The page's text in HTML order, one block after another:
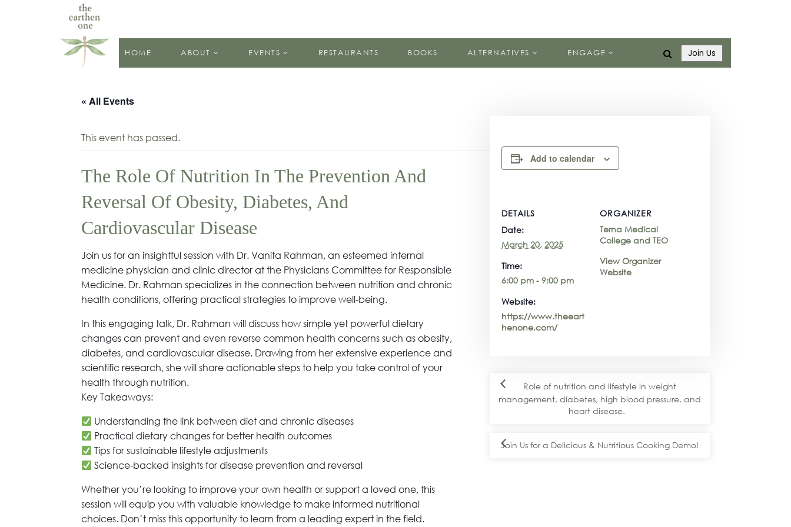
HOME ABOUT EVENTS RESTAURANTS BOOKS ALTERNATIVES ENGAGE Join Us
« All Events
This event has passed.
The Role Of Nutrition In The Prevention And
Reversal Of Obesity, Diabetes, And
Cardiovascular Disease
Join us for an insightful session with Dr. Vanita Rahman, an esteemed internal
medicine physician and clinic director at the Physicians Committee for Responsible
Medicine. Dr. Rahman specializes in the connection between nutrition and chronic
health conditions, offering practical strategies to improve well-being.
In this engaging talk, Dr. Rahman will discuss how simple yet powerful dietary
changes can prevent and even reverse common health concerns such as obesity,
diabetes, and cardiovascular disease. Drawing from her extensive experience and
scientific research, she will share actionable steps to help you take control of your
health through nutrition.
Key Takeaways:
Understanding the link between diet and chronic diseases
Practical dietary changes for better health outcomes
Tips for sustainable lifestyle adjustments
Science-backed insights for disease prevention and reversal
Whether you’re looking to improve your own health or support a loved one, this
session will equip you with valuable knowledge to make informed nutritional
choices. Don’t miss this opportunity to learn from a leading expert in the field.
Add to calendar
DETAILS
Date:
March 20, 2025
Time:
6:00 pm - 9:00 pm
Website:
https://www.theeart
henone.com/
ORGANIZER
Terna Medical
College and TEO
View Organizer
Website
Role of nutrition and lifestyle in weight
management, diabetes, high blood pressure, and
heart disease.
Join Us for a Delicious & Nutritious Cooking Demo!